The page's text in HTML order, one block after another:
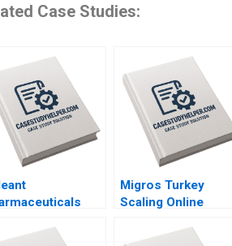
Case Studies:
Games
Migros Turkey
Scaling Online